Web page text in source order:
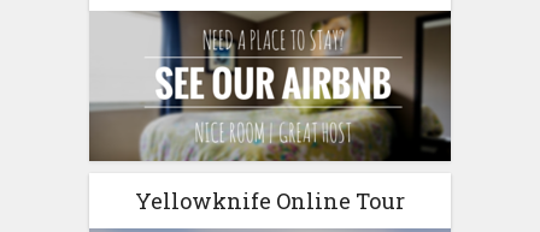
Yellowknife Online Tour